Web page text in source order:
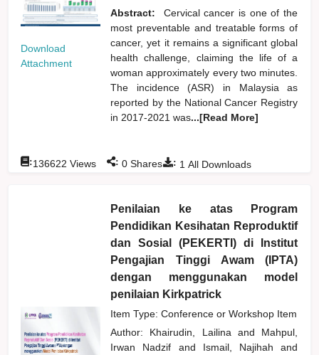
Download
Attachment
Abstract:
Cervical cancer is one of the
most preventable and treatable forms of
cancer, yet it remains a significant global
health challenge, claiming the life of a
woman approximately every two minutes.
The incidence (ASR) in Malaysia as
reported by the National Cancer Registry
in 2017-2021 was...[Read More]
: 1 All Downloads
:136622 Views : 0 Shares
Penilaian ke atas Program
Pendidikan Kesihatan Reproduktif
dan Sosial (PEKERTI) di Institut
Pengajian Tinggi Awam (IPTA)
dengan menggunakan model
penilaian Kirkpatrick
Item Type: Conference or Workshop Item
Author: Khairudin, Lailina and
Mahpul,
Irwan Nadzif and Ismail, Najihahand